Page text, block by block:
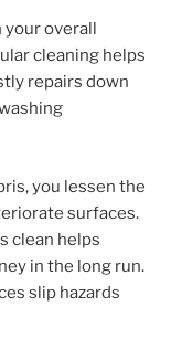
your overall
cleaning helps
repairs down
you lessen the
surfaces.
clean helps
in the long run.
slip hazards